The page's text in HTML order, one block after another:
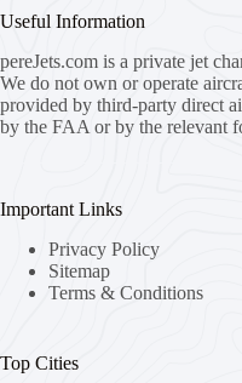
Useful Information
pereJets.com is a private jet
We do not own or operate
provided by third-party direct
by the FAA or by the relevant
Important Links
Privacy Policy
Sitemap
Terms & Conditions
Top Cities